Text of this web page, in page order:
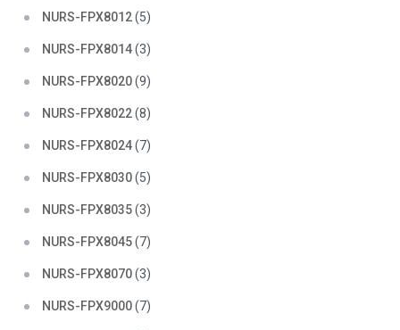
NURS-FPX8012(5)
NURS-FPX8014(3)
NURS-FPX8020(9)
NURS-FPX8022(8)
NURS-FPX8024(7)
NURS-FPX8030(5)
NURS-FPX8035(3)
NURS-FPX8045(7)
NURS-FPX8070(3)
NURS-FPX9000(7)